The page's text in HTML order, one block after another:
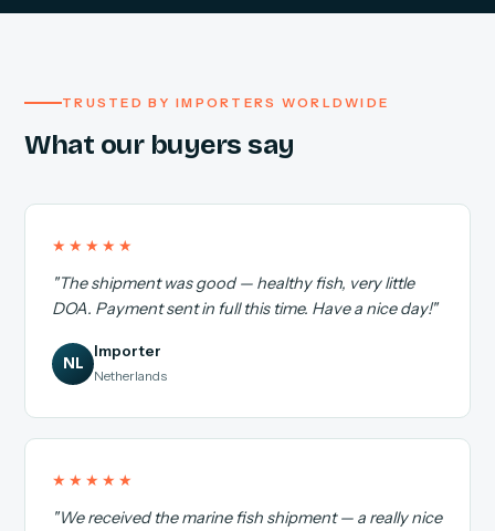
TRUSTED BY IMPORTERS WORLDWIDE
What our buyers say
★★★★★
"The shipment was good — healthy fish, very little
DOA. Payment sent in full this time. Have a nice day!"
NL
Importer
Netherlands
★★★★★
"We received the marine fish shipment — a really nice